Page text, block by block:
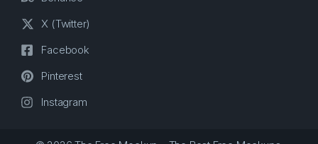
X (Twitter)
Facebook
Pinterest
Instagram